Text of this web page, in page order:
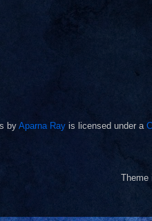
by Aparna Ray is licensed under a